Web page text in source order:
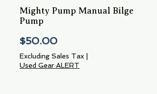
Mighty Pump Manual Bilge
Pump
$50.00Price
Excluding Sales Tax
Used Gear ALERT